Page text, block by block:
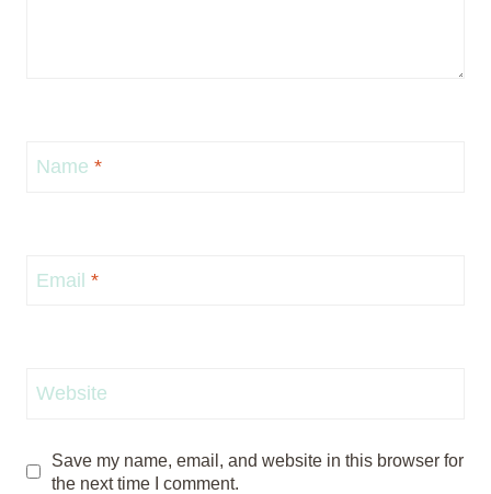
Name *
Email *
Website
Save my name, email, and website in this browser for
the next time I comment.